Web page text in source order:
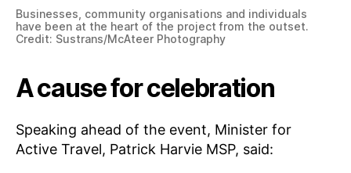
Businesses, community organisations and individuals
have been at the heart of the project from the outset.
Credit: Sustrans/McAteer Photography
A cause for celebration
Speaking ahead of the event, Minister for
Active Travel, Patrick Harvie MSP, said: